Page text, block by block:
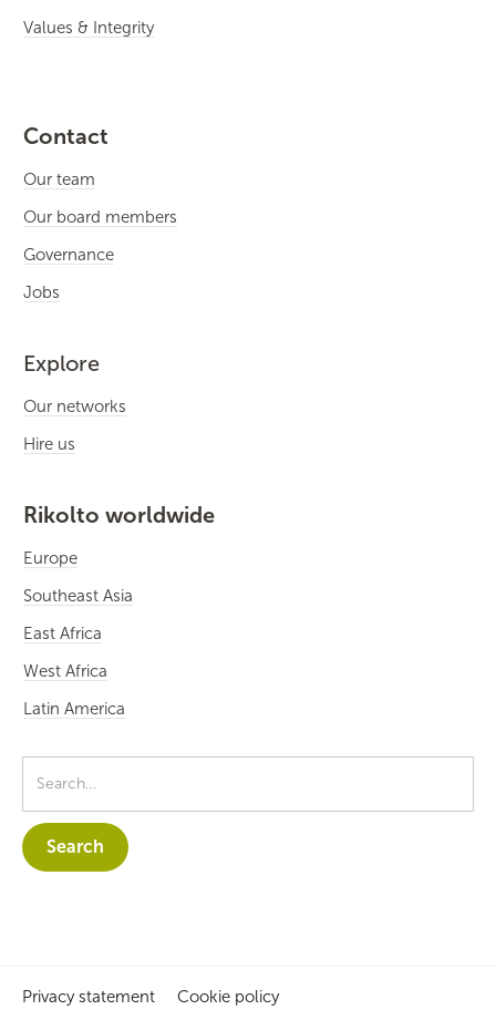
Values & Integrity
Contact
Our team
Our board members
Governance
Jobs
Explore
Our networks
Hire us
Rikolto worldwide
Europe
Southeast Asia
East Africa
West Africa
Latin America
Privacy statement Cookie policy